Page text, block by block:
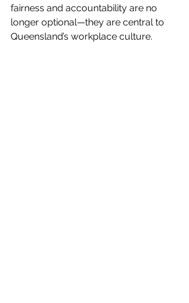
fairness and accountability are no
longer optional—they are central to
Queensland’s workplace culture.